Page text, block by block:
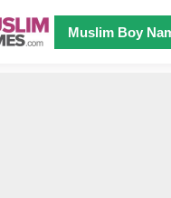
Muslim Boy